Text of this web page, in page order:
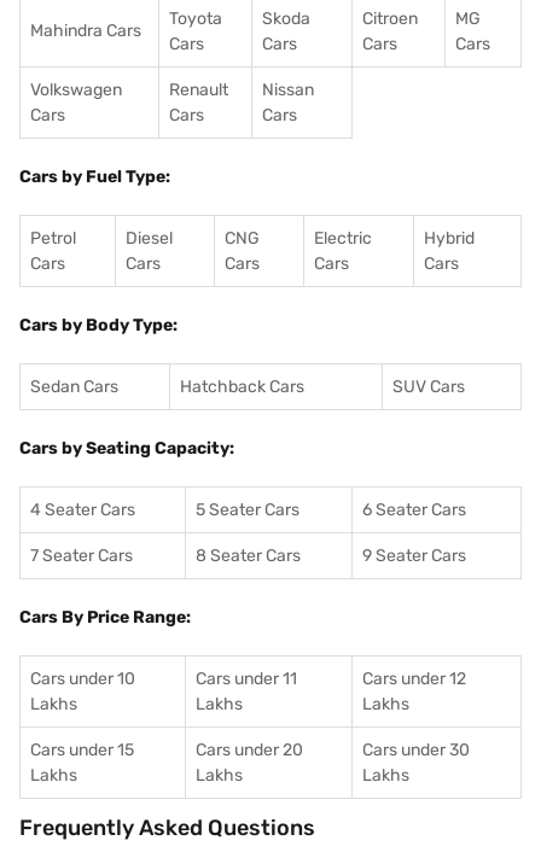
Mahindra Cars
Toyota
Cars
Skoda
Cars
Citroen
Cars
MG
Cars
Volkswagen
Cars
Renault
Cars
Nissan
Cars
Cars by Fuel Type:
Petrol
Cars
Diesel
Cars
CNG
Cars
Electric
Cars
Hybrid
Cars
Cars by Body Type:
Sedan Cars Hatchback Cars SUV Cars
Cars by Seating Capacity:
4 Seater Cars 5 Seater Cars 6 Seater Cars
7 Seater Cars 8 Seater Cars 9 Seater Cars
Cars By Price Range:
Cars under 10
Lakhs
Cars under 11
Lakhs
Cars under 12
Lakhs
Cars under 15
Lakhs
Cars under 20
Lakhs
Cars under 30
Lakhs
Frequently Asked Questions